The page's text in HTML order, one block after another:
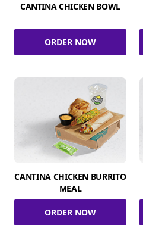
CANTINA CHICKEN BOWL
ORDER NOW
CANTINA CHICKEN BURRITO
MEAL
ORDER NOW